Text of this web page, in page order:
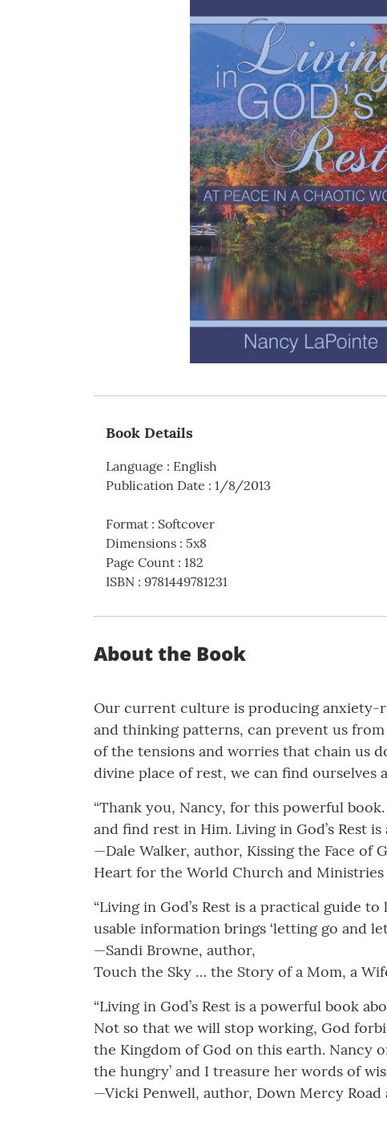
Book Details
Language : English
Publication Date : 1/8/2013
Format : Softcover
Dimensions : 5x8
Page Count : 182
ISBN : 9781449781231
About the Book
Our current culture is producing anxiety-
and thinking patterns, can prevent us
of the tensions and worries that chain us
divine place of rest, we can find ourselves
“Thank you, Nancy, for this powerful
and find rest in Him. Living in God’s Rest is
—Dale Walker, author, Kissing the Face of
Heart for the World Church and Ministries
“Living in God’s Rest is a practical guide
usable information brings ‘letting go and
—Sandi Browne, author,
Touch the Sky … the Story of a Mom, a
“Living in God’s Rest is a powerful book
Not so that we will stop working, God
the Kingdom of God on this earth. Nancy
the hungry’ and I treasure her words of
—Vicki Penwell, author, Down Mercy